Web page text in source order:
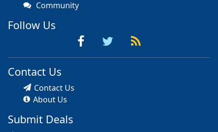
Community
Follow Us
Contact Us
Contact Us
About Us
Submit Deals